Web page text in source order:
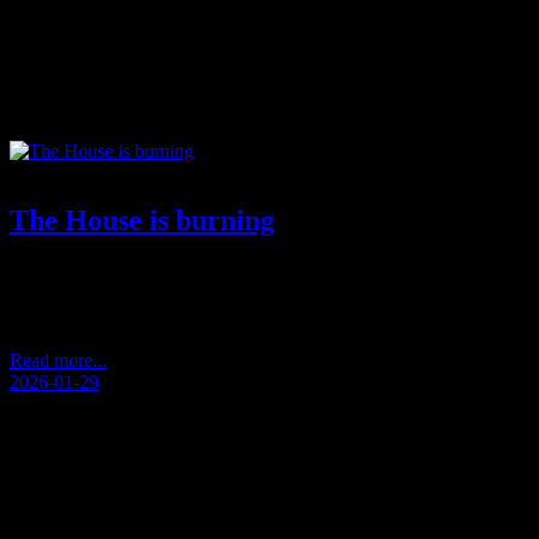
The House is burning
Read more...
2026-01-29